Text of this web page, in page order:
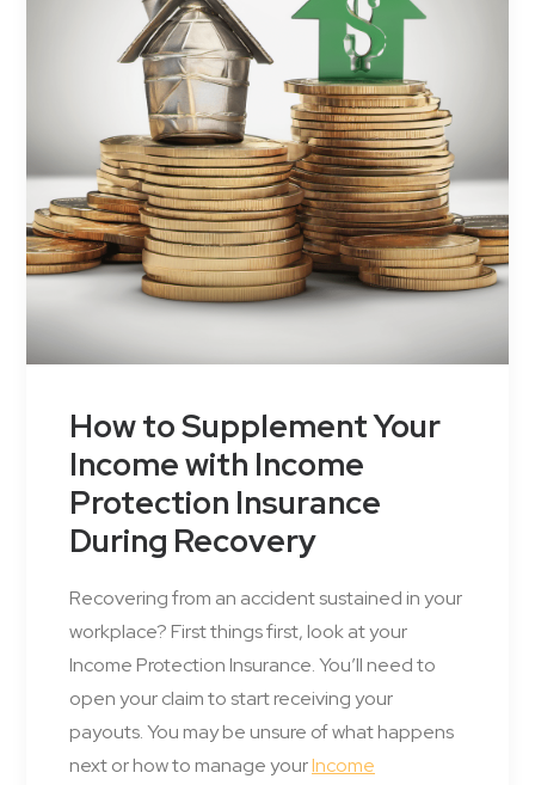
How to Supplement Your
Income with Income
Protection Insurance
During Recovery
Recovering from an accident sustained in your
workplace? First things first, look at your
Income Protection Insurance. You’ll need to
open your claim to start receiving your
payouts. You may be unsure of what happens
next or how to manage yourIncome